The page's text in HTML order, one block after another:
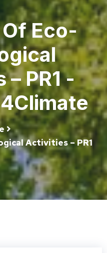
Eco-
PR1 -
Activities – PR1